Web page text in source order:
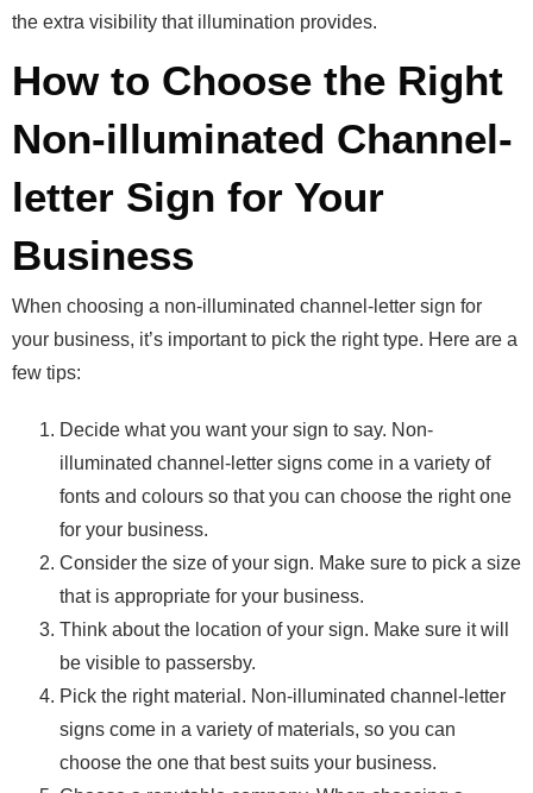
the extra visibility that illumination provides.
How to Choose the Right
Non-illuminated Channel-
letter Sign for Your
Business
When choosing a non-illuminated channel-letter sign for
your business, it’s important to pick the right type. Here are a
few tips:
Decide what you want your sign to say. Non-
illuminated channel-letter signs come in a variety of
fonts and colours so that you can choose the right one
for your business.
Consider the size of your sign. Make sure to pick a size
that is appropriate for your business.
Think about the location of your sign. Make sure it will
be visible to passersby.
Pick the right material. Non-illuminated channel-letter
signs come in a variety of materials, so you can
choose the one that best suits your business.